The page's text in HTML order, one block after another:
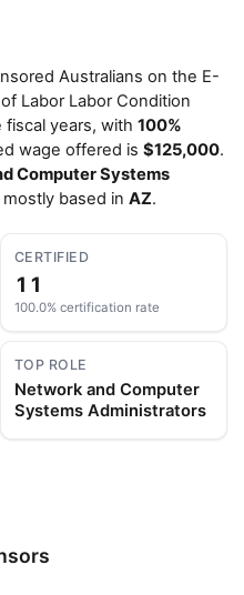
Australians on the E-
Labor Labor Condition
fiscal years, with 100%
wage offered is $125,000.
Computer Systems
based in AZ.
CERTIFIED
11
100.0% certification rate
TOP ROLE
Network and Computer
Systems Administrators